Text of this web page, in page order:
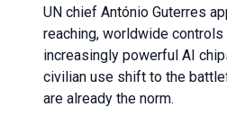
UN chief António Guterres
reaching, worldwide
increasingly powerful AI
civilian use shift to the
are already the norm.